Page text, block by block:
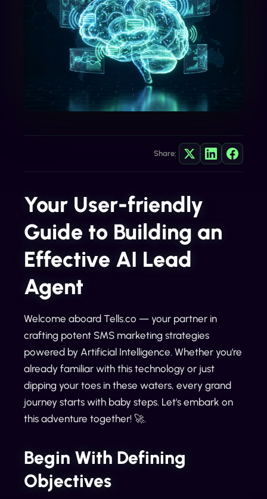
Share:
Your User-friendly
Guide to Building an
Effective AI Lead
Agent
Welcome aboard Tells.co — your partner in
crafting potent SMS marketing strategies
powered by Artificial Intelligence. Whether you're
already familiar with this technology or just
dipping your toes in these waters, every grand
journey starts with baby steps. Let's embark on
this adventure together! 🚀.
Begin With Defining
Objectives